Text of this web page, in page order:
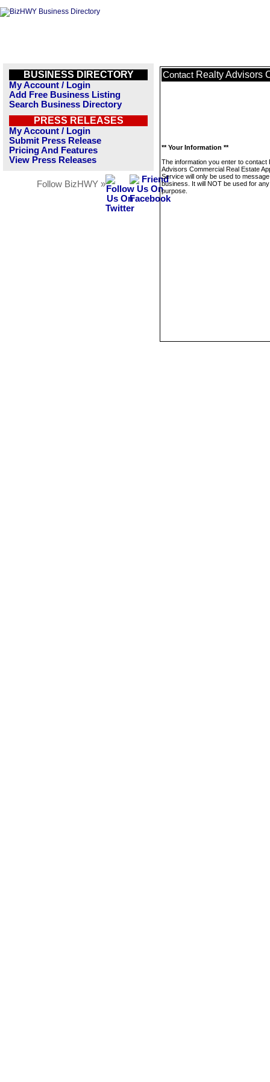
BUSINESS DIRECTORY
My Account / Login
Add Free Business Listing
Search Business Directory
PRESS RELEASES
My Account / Login
Submit Press Release
Pricing And Features
View Press Releases
Follow BizHWY »
Contact Realty Advisors
** Your Information **
The information you enter to contact
Advisors Commercial Real Estate
Service will only be used to
business. It will NOT be used for
purpose.